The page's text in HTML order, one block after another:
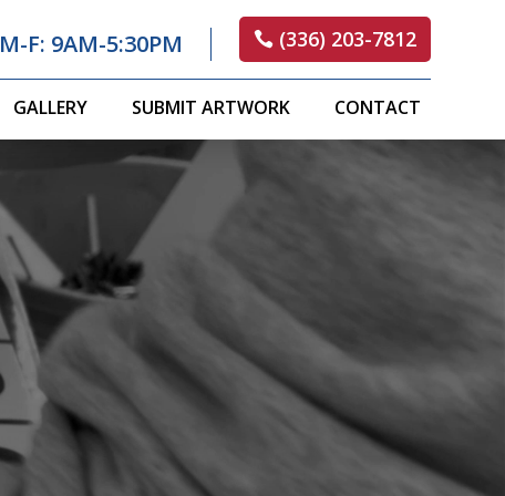
(336) 203-7812
M-F: 9AM-5:30PM
GALLERY SUBMIT ARTWORK CONTACT